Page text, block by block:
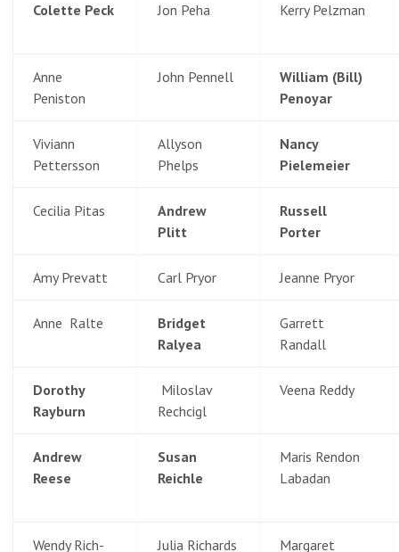
Colette Peck Jon Peha Kerry Pelzman
Anne
Peniston
John Pennell
William (Bill)
Penoyar
Viviann
Pettersson
Allyson
Phelps
Nancy
Pielemeier
Cecilia Pitas
Andrew
Plitt
Russell
Porter
Amy Prevatt Carl Pryor Jeanne Pryor
Anne Ralte
Bridget
Ralyea
Garrett
Randall
Dorothy
Rayburn
Miloslav
Rechcigl
Veena Reddy
Andrew
Reese
Susan
Reichle
Maris Rendon
Labadan
Wendy Rich- Julia Richards Margaret